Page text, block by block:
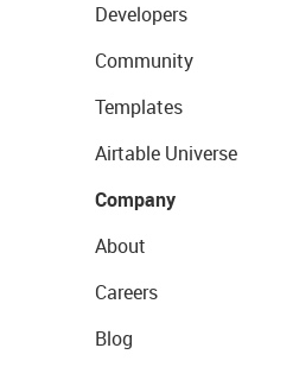
Developers
Community
Templates
Airtable Universe
Company
About
Careers
Blog